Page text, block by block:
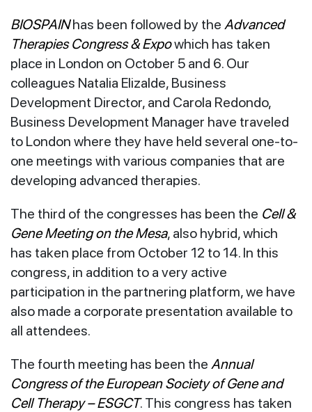
BIOSPAINhas been followed by the Advanced
Therapies Congress & Expowhich has taken
place in London on October 5 and 6. Our
colleagues Natalia Elizalde, Business
Development Director, and Carola Redondo,
Business Development Manager have traveled
to London where they have held several one-to-
one meetings with various companies that are
developing advanced therapies.
The third of the congresses has been the Cell &
Gene Meeting on the Mesa, also hybrid, which
has taken place from October 12 to 14. In this
congress, in addition to a very active
participation in the partnering platform, we have
also made a corporate presentation available to
all attendees.
The fourth meeting has been the Annual
Congress of the European Society of Gene and
Cell Therapy – ESGCT. This congress has taken